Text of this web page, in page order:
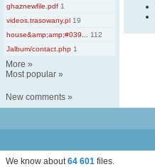
ghaznewfile.pdf 1
videos.trasowany.pl 19
house&amp;amp;#039...
112
Jalbum/contact.php 1
More »
Most popular »
New comments »
We know about64 601 files.